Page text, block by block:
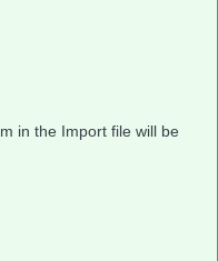
in the Import file will be